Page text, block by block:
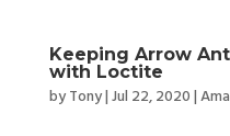
Keeping Arrow
with Loctite
byTony|Jul 22, 2020|